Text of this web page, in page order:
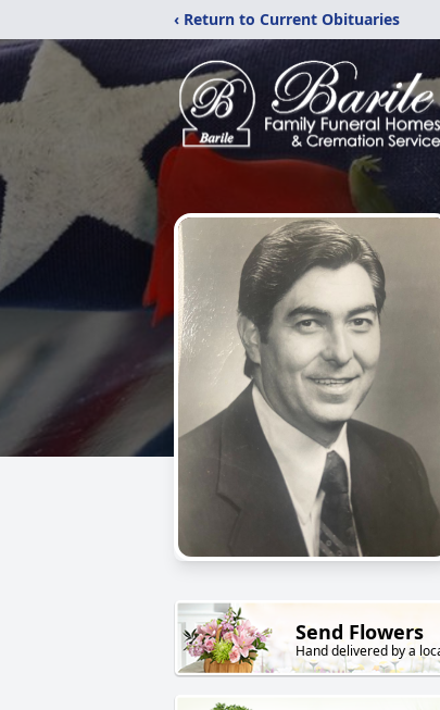
‹ Return to Current Obituaries
Send Flowers
Hand delivered by a